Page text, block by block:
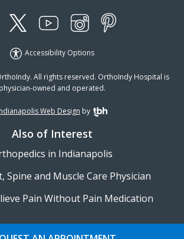
Accessibility Options
All rights reserved. OrthoIndy Hospital is
physician-owned and operated.
Web Design by TBH Creative
Also of Interest
in Indianapolis
Spine and Muscle Care Physician
Pain Without Pain Medication